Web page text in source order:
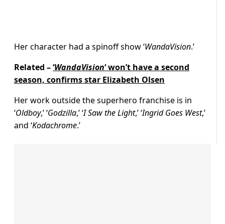
Her character had a spinoff show ‘WandaVision.’
Related –‘WandaVision‘ won’t have a second
season, confirms star Elizabeth Olsen
Her work outside the superhero franchise is in
‘Oldboy,’ ‘Godzilla,’ ‘I Saw the Light,’ ‘Ingrid Goes West,’
and ‘Kodachrome.’